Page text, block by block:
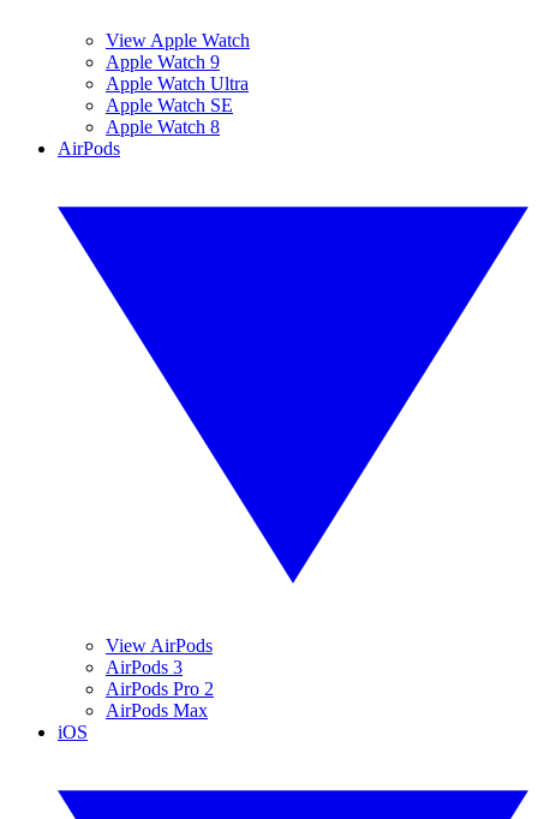
View Apple Watch
Apple Watch 9
Apple Watch Ultra
Apple Watch SE
Apple Watch 8
AirPods
View AirPods
AirPods 3
AirPods Pro 2
AirPods Max
iOS